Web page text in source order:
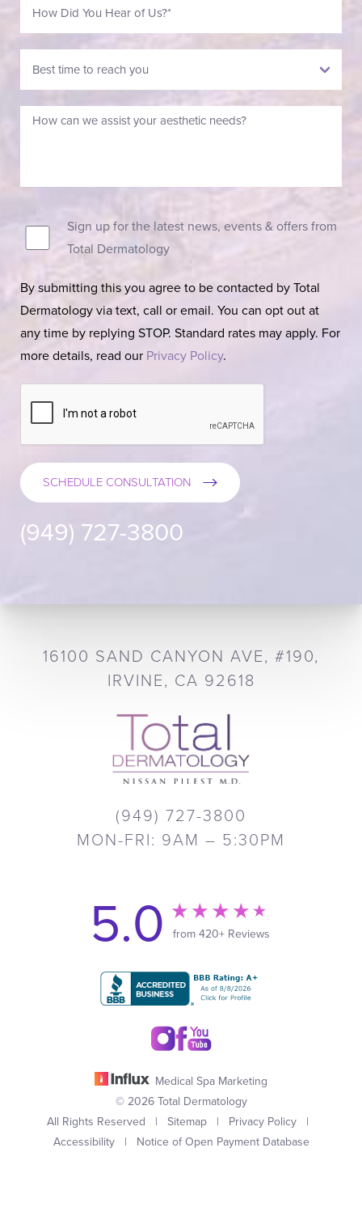
Sign up for the latest news, events & offers from
Total Dermatology
By submitting this you agree to be contacted by Total
Dermatology via text, call or email. You can opt out at
any time by replying STOP. Standard rates may apply. For
more details, read our Privacy Policy.
SCHEDULE CONSULTATION
(949) 727-3800
16100 SAND CANYON AVE, #190,
IRVINE, CA 92618
(949) 727-3800
MON-FRI: 9AM – 5:30PM
5.0 from 420+ Reviews
Medical Spa Marketing
© 2026 Total Dermatology
All Rights Reserved | Sitemap | Privacy Policy |
Accessibility| Notice of Open Payment Database